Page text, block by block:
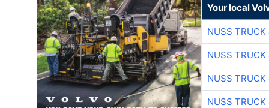
Your local
NUSS TRUCK
NUSS TRUCK
NUSS TRUCK
NUSS TRUCK